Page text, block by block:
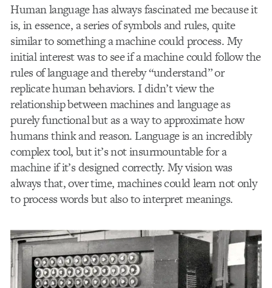
Human language has always fascinated me because it
is, in essence, a series of symbols and rules, quite
similar to something a machine could process. My
initial interest was to see if a machine could follow the
rules of language and thereby “understand” or
replicate human behaviors. I didn’t view the
relationship between machines and language as
purely functional but as a way to approximate how
humans think and reason. Language is an incredibly
complex tool, but it’s not insurmountable for a
machine if it’s designed correctly. My vision was
always that, over time, machines could learn not only
to process words but also to interpret meanings.